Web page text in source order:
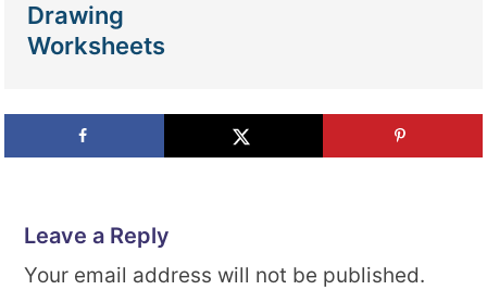
Drawing
Worksheets
Leave a Reply
Your email address will not be published.